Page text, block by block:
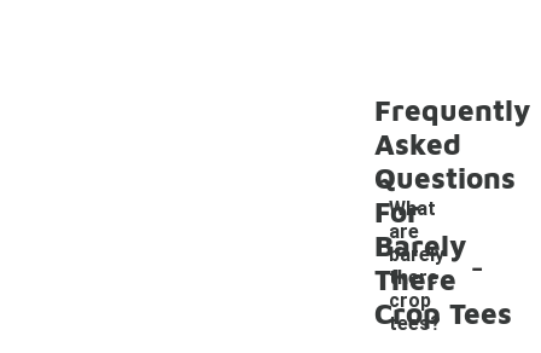
Frequently
Asked
Questions
For
Barely
There
Crop Tees
What
are
barely
there
crop
tees?
-